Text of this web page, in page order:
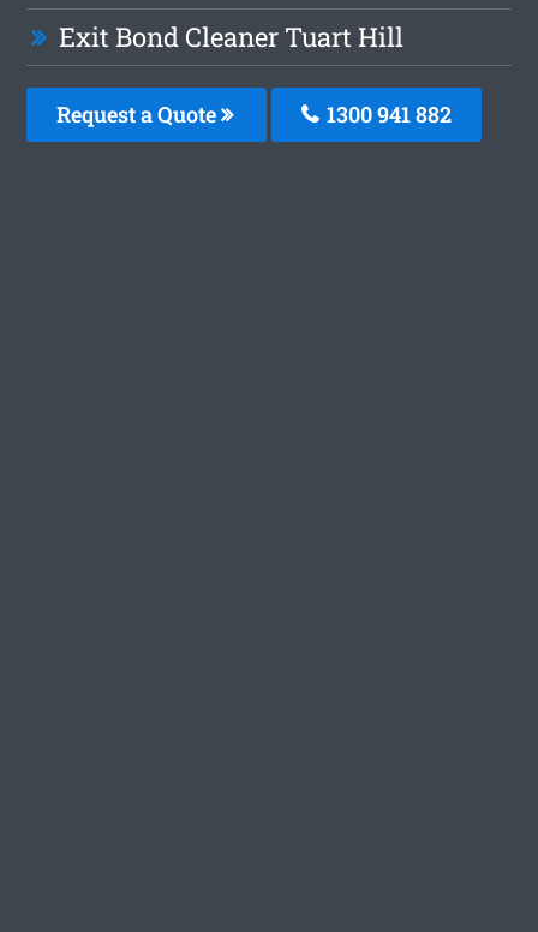
Exit Bond Cleaner Tuart Hill
Request a Quote 1300 941 882